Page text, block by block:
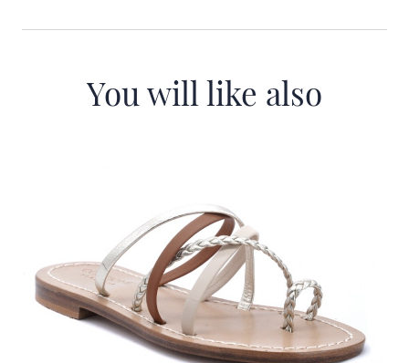
You will like also